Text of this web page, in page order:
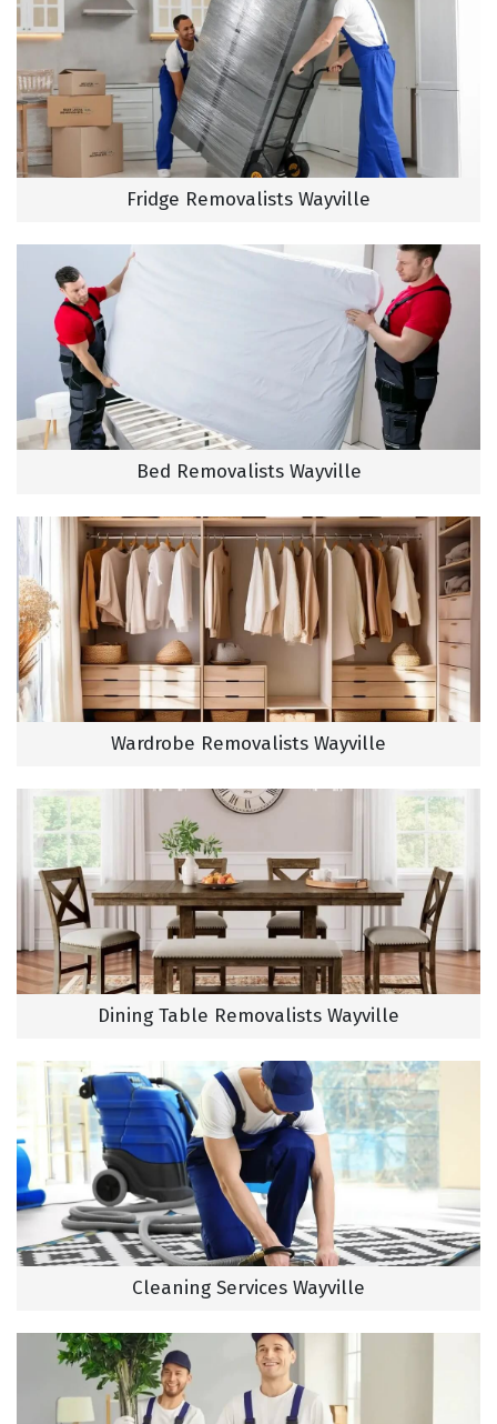
Fridge Removalists Wayville
Bed Removalists Wayville
Wardrobe Removalists Wayville
Dining Table Removalists Wayville
Cleaning Services Wayville